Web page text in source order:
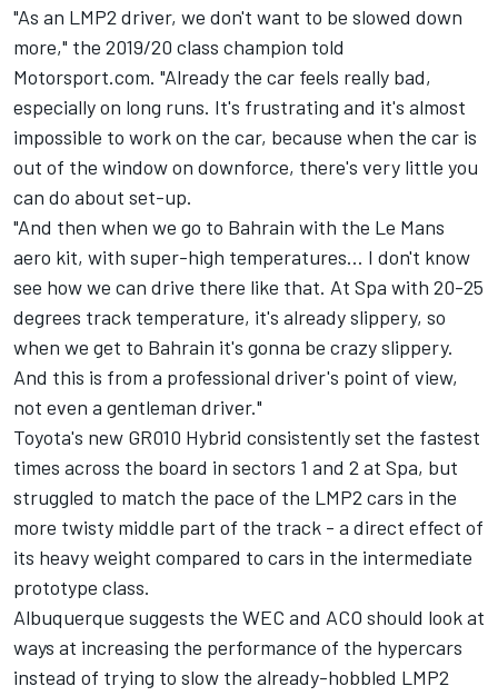
"As an LMP2 driver, we don't want to be slowed down
more," the 2019/20 class champion told
Motorsport.com. "Already the car feels really bad,
especially on long runs. It's frustrating and it's almost
impossible to work on the car, because when the car is
out of the window on downforce, there's very little you
can do about set-up.
"And then when we go to Bahrain with the Le Mans
aero kit, with super-high temperatures… I don't know
see how we can drive there like that. At Spa with 20-25
degrees track temperature, it's already slippery, so
when we get to Bahrain it's gonna be crazy slippery.
And this is from a professional driver's point of view,
not even a gentleman driver."
Toyota's new GR010 Hybrid consistently set the fastest
times across the board in sectors 1 and 2 at Spa, but
struggled to match the pace of the LMP2 cars in the
more twisty middle part of the track - a direct effect of
its heavy weight compared to cars in the intermediate
prototype class.
Albuquerque suggests the WEC and ACO should look at
ways at increasing the performance of the hypercars
instead of trying to slow the already-hobbled LMP2